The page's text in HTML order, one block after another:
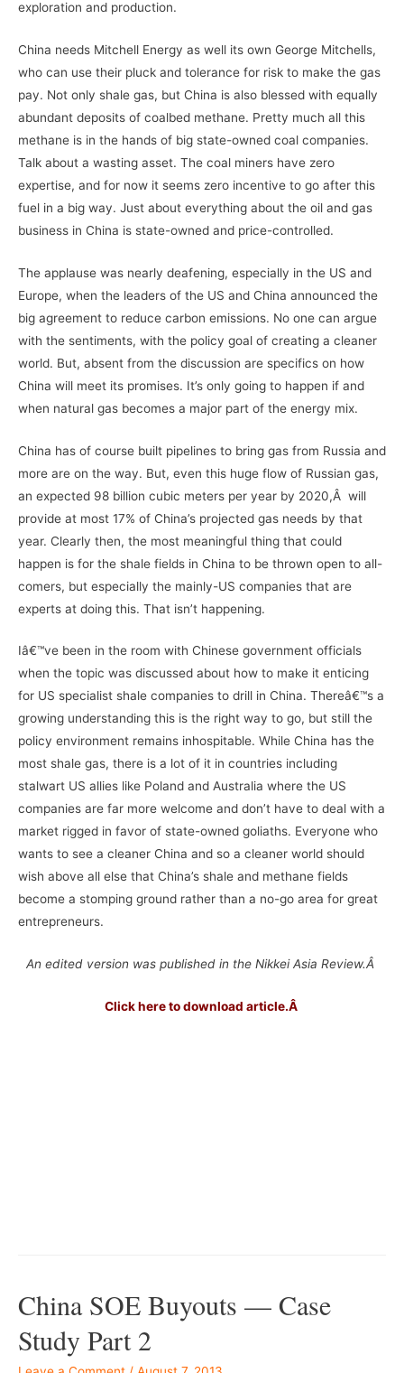
exploration and production.
China needs Mitchell Energy as well its own George Mitchells,
who can use their pluck and tolerance for risk to make the gas
pay. Not only shale gas, but China is also blessed with equally
abundant deposits of coalbed methane. Pretty much all this
methane is in the hands of big state-owned coal companies.
Talk about a wasting asset. The coal miners have zero
expertise, and for now it seems zero incentive to go after this
fuel in a big way. Just about everything about the oil and gas
business in China is state-owned and price-controlled.
The applause was nearly deafening, especially in the US and
Europe, when the leaders of the US and China announced the
big agreement to reduce carbon emissions. No one can argue
with the sentiments, with the policy goal of creating a cleaner
world. But, absent from the discussion are specifics on how
China will meet its promises. It’s only going to happen if and
when natural gas becomes a major part of the energy mix.
China has of course built pipelines to bring gas from Russia and
more are on the way. But, even this huge flow of Russian gas,
an expected 98 billion cubic meters per year by 2020,Â will
provide at most 17% of China’s projected gas needs by that
year. Clearly then, the most meaningful thing that could
happen is for the shale fields in China to be thrown open to all-
comers, but especially the mainly-US companies that are
experts at doing this. That isn’t happening.
Iâ€™ve been in the room with Chinese government officials
when the topic was discussed about how to make it enticing
for US specialist shale companies to drill in China. Thereâ€™s a
growing understanding this is the right way to go, but still the
policy environment remains inhospitable. While China has the
most shale gas, there is a lot of it in countries including
stalwart US allies like Poland and Australia where the US
companies are far more welcome and don’t have to deal with a
market rigged in favor of state-owned goliaths. Everyone who
wants to see a cleaner China and so a cleaner world should
wish above all else that China’s shale and methane fields
become a stomping ground rather than a no-go area for great
entrepreneurs.
An edited version was published in the Nikkei Asia Review.Â
Click here to download article.Â
China SOE Buyouts — Case
Study Part 2